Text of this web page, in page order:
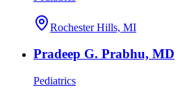
Rochester Hills, MI
Pradeep G. Prabhu, MD
Pediatrics